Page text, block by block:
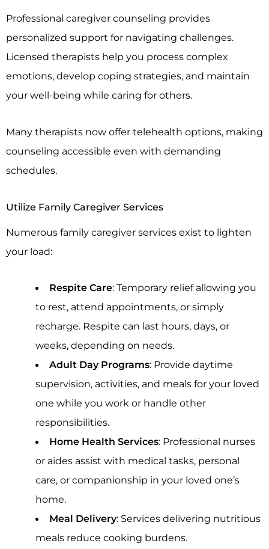
Professional caregiver counseling provides
personalized support for navigating challenges.
Licensed therapists help you process complex
emotions, develop coping strategies, and maintain
your well-being while caring for others.
Many therapists now offer telehealth options, making
counseling accessible even with demanding
schedules.
Utilize Family Caregiver Services
Numerous family caregiver services exist to lighten
your load:
Respite Care: Temporary relief allowing you
to rest, attend appointments, or simply
recharge. Respite can last hours, days, or
weeks, depending on needs.
Adult Day Programs: Provide daytime
supervision, activities, and meals for your loved
one while you work or handle other
responsibilities.
Home Health Services: Professional nurses
or aides assist with medical tasks, personal
care, or companionship in your loved one’s
home.
Meal Delivery: Services delivering nutritious
meals reduce cooking burdens.